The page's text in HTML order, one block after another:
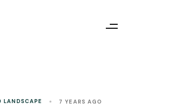
LANDSCAPE 7 YEARS AGO